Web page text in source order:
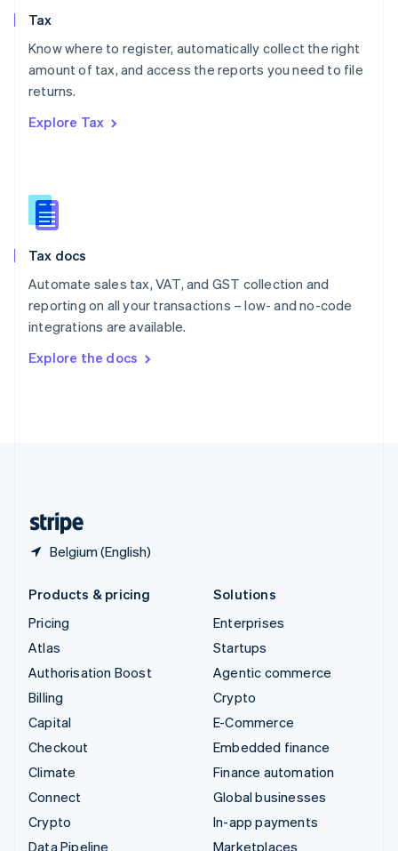
Tax
Know where to register, automatically collect the right
amount of tax, and access the reports you need to file
returns.
Explore Tax
Tax docs
Automate sales tax, VAT, and GST collection and
reporting on all your transactions – low- and no-code
integrations are available.
Explore the docs
Belgium (English)
Poland
English
Portugal
Romania
Slovakia
English
English
Spain
Sweden
SvenskaEnglish
DeutschFrançais Italiano
Products & pricing
Pricing
Atlas
Authorisation Boost
Billing
Capital
Checkout
Climate
Connect
Crypto
Data Pipeline
Solutions
Enterprises
Startups
Agentic commerce
Crypto
E-Commerce
Embedded finance
Finance automation
Global businesses
In-app payments
Marketplaces